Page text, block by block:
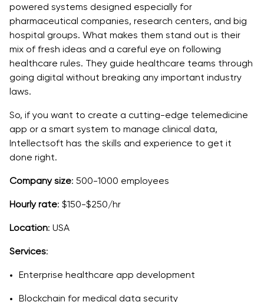
powered systems designed especially for
pharmaceutical companies, research centers, and big
hospital groups. What makes them stand out is their
mix of fresh ideas and a careful eye on following
healthcare rules. They guide healthcare teams through
going digital without breaking any important industry
laws.
So, if you want to create a cutting-edge telemedicine
app or a smart system to manage clinical data,
Intellectsoft has the skills and experience to get it
done right.
Company size: 500-1000 employees
Hourly rate: $150-$250/hr
Location: USA
Services:
Enterprise healthcare app development
Blockchain for medical data security